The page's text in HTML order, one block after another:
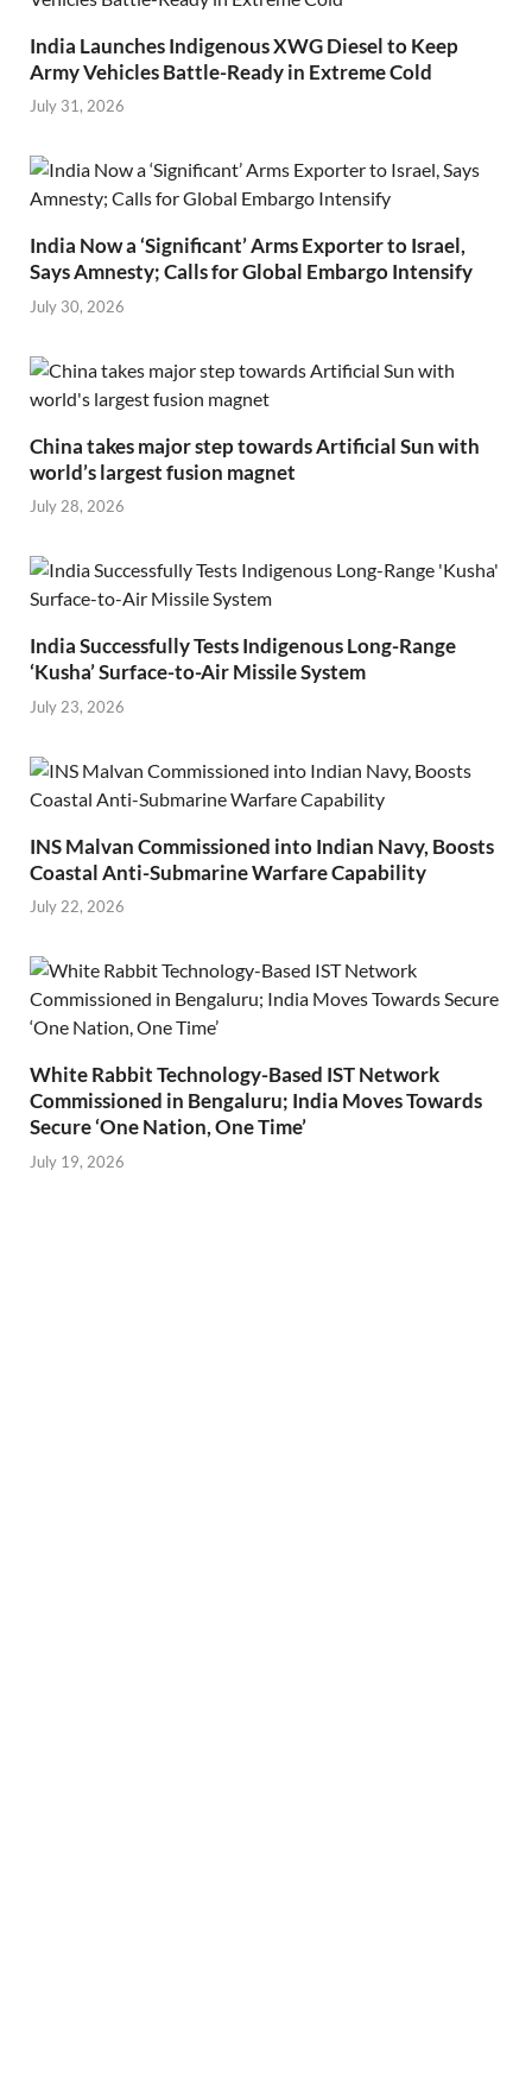
India Launches Indigenous XWG Diesel to Keep
Army Vehicles Battle-Ready in Extreme Cold
July 31, 2026
India Now a ‘Significant’ Arms Exporter to Israel,
Says Amnesty; Calls for Global Embargo Intensify
July 30, 2026
China takes major step towards Artificial Sun with
world’s largest fusion magnet
July 28, 2026
India Successfully Tests Indigenous Long-Range
‘Kusha’ Surface-to-Air Missile System
July 23, 2026
INS Malvan Commissioned into Indian Navy, Boosts
Coastal Anti-Submarine Warfare Capability
July 22, 2026
White Rabbit Technology-Based IST Network
Commissioned in Bengaluru; India Moves Towards
Secure ‘One Nation, One Time’
July 19, 2026